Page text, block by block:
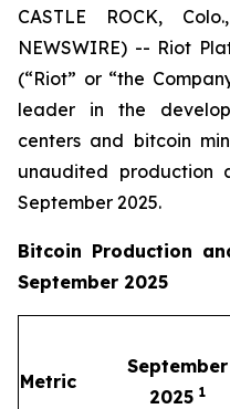
CASTLE ROCK,
NEWSWIRE) -- Riot
(“Riot” or “the
leader in the
centers and bitcoin
unaudited production
September 2025.
Bitcoin Production
September 2025
Metric
September
2025 1